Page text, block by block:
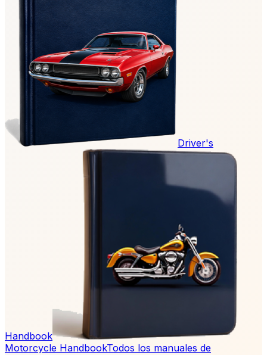
Driver's
Handbook
Motorcycle HandbookTodos los manuales de